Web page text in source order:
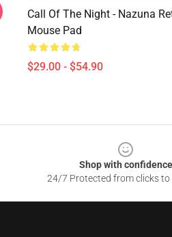
Call Of The Night - Nazuna
Mouse Pad
$29.00 - $54.90
Shop with confidence
24/7 Protected from clicks to